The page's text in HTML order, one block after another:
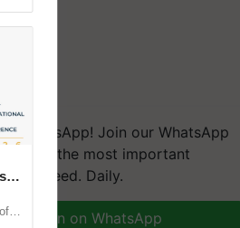
WhatsApp! Join our WhatsApp
get the most important
you need. Daily.
Join on WhatsApp